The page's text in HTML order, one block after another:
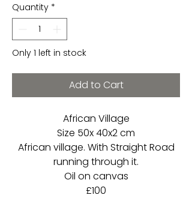
Quantity *
Only 1 left in stock
Add to Cart
African Village
Size 50x 40x2 cm
African village. With Straight Road
running through it.
Oil on canvas
£100